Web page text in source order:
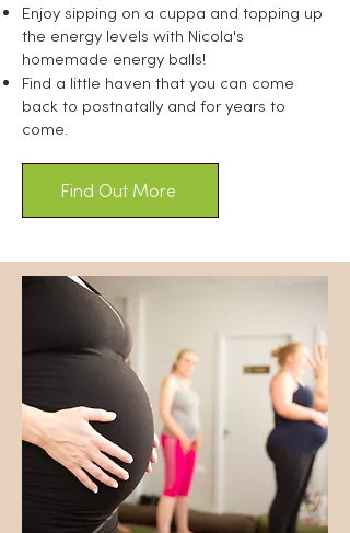
Enjoy sipping on a cuppa and topping up
the energy levels with Nicola's
homemade energy balls!
Find a little haven that you can come
back to postnatally and for years to
come.
Find Out More